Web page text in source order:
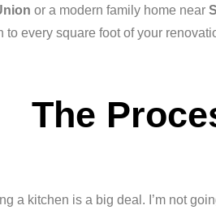
or a modern family home near
to every square foot of your
The
a kitchen is a big deal. I’m not